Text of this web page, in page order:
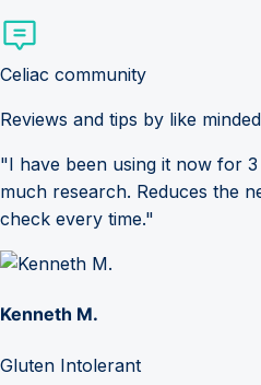
Celiac community
Reviews and tips by like
"I have been using it now for
much research. Reduces the
check every time."
Kenneth M.
Gluten Intolerant